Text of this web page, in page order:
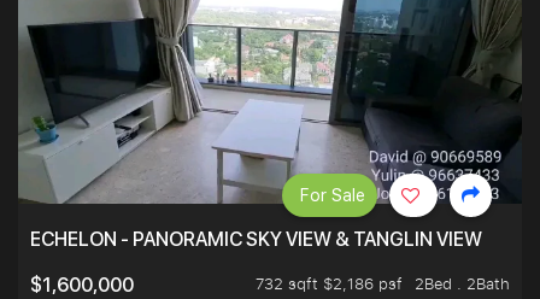
ECHELON - PANORAMIC SKY VIEW & TANGLIN VIEW
$1,600,000
732 sqft $2,186 psf
2Bed . 2Bath
For Sale